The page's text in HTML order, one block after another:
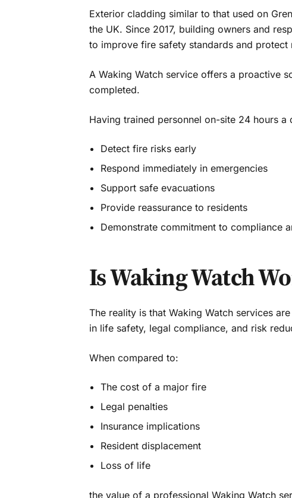
Exterior cladding similar to that used on
the UK. Since 2017, building owners and
to improve fire safety standards and protect
A Waking Watch service offers a proactive
completed.
Having trained personnel on-site 24 hours a
Detect fire risks early
Respond immediately in emergencies
Support safe evacuations
Provide reassurance to residents
Demonstrate commitment to compliance
Is Waking Watch
The reality is that Waking Watch services
in life safety, legal compliance, and risk
When compared to:
The cost of a major fire
Legal penalties
Insurance implications
Resident displacement
Loss of life
the value of a professional Waking Watch